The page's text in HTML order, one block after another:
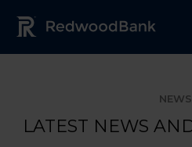
Redwood Bank Logo
NEWS
LATEST NEWS